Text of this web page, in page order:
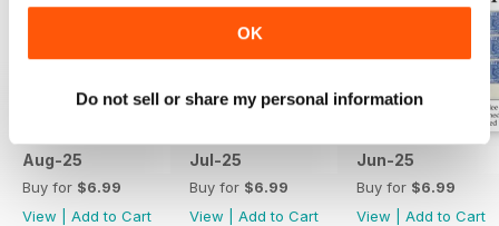
OK
Do not sell or share my personal information
Aug-25
Buy for $6.99
View
Add to Cart
Jul-25
Buy for $6.99
View
Add to Cart
Jun-25
Buy for $6.99
View
Add to Cart